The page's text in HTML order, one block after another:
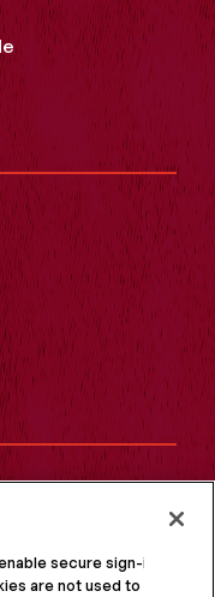
secure sign-in
are not used to